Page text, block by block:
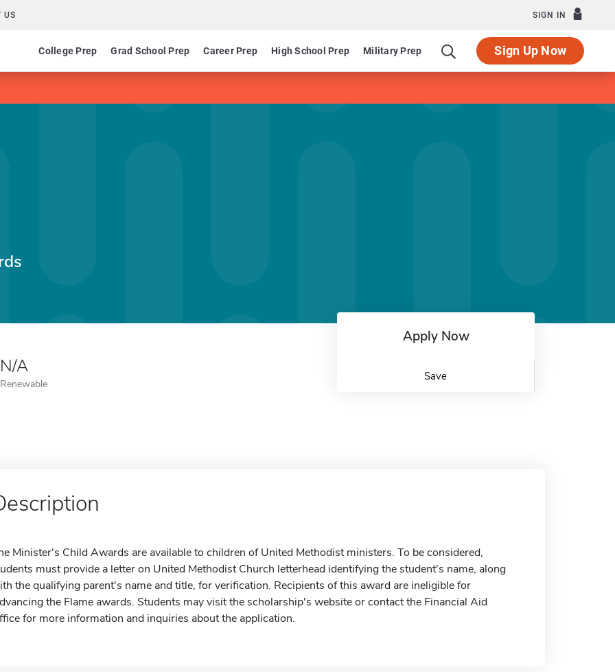
US SIGN IN
College Prep Grad School Prep Career Prep High School Prep Military Prep Sign Up Now
N/A
Renewable
Apply Now
Save
Minister's Child Awards are available to children of United Methodist ministers. To be considered,
must provide a letter on United Methodist Church letterhead identifying the student's name, along
the qualifying parent's name and title, for verification. Recipients of this award are ineligible for
the Flame awards. Students may visit the scholarship's website or contact the Financial Aid
for more information and inquiries about the application.